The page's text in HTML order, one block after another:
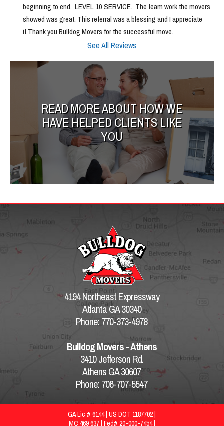
beginning to end.  LEVEL 10 SERVICE.  The team work the movers
showed was great. This referral was a blessing and I appreciate
it.Thank you Bulldog Movers for the successful move.
See All Reviews
READ MORE ABOUT HOW WE
HAVE HELPED CLIENTS LIKE
YOU
4194 Northeast Expressway
Atlanta GA 30340
Phone: 770-373-4978
Bulldog Movers - Athens
3410 Jefferson Rd.
Athens GA 30607
Phone: 706-707-5547
GA Lic # 6144 | US DOT 1187702 |
MC 469 637 | Fed# 20-000-7454 |